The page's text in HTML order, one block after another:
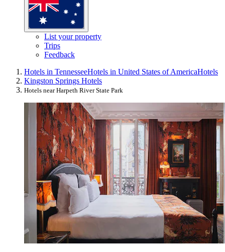
List your property
Trips
Feedback
Hotels in TennesseeHotels in United States of AmericaHotels
Kingston Springs Hotels
Hotels near Harpeth River State Park